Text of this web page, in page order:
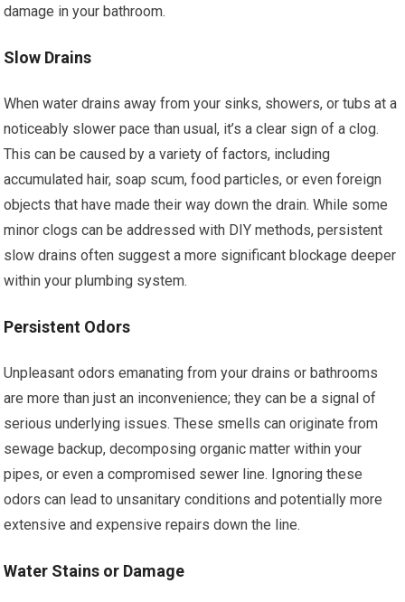
damage in your bathroom.
Slow Drains
When water drains away from your sinks, showers, or tubs at a
noticeably slower pace than usual, it’s a clear sign of a clog.
This can be caused by a variety of factors, including
accumulated hair, soap scum, food particles, or even foreign
objects that have made their way down the drain. While some
minor clogs can be addressed with DIY methods, persistent
slow drains often suggest a more significant blockage deeper
within your plumbing system.
Persistent Odors
Unpleasant odors emanating from your drains or bathrooms
are more than just an inconvenience; they can be a signal of
serious underlying issues. These smells can originate from
sewage backup, decomposing organic matter within your
pipes, or even a compromised sewer line. Ignoring these
odors can lead to unsanitary conditions and potentially more
extensive and expensive repairs down the line.
Water Stains or Damage